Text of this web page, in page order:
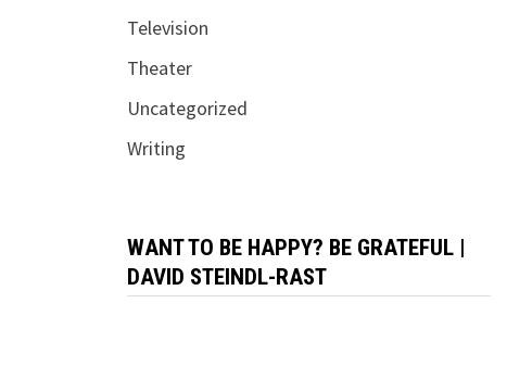
Television
Theater
Uncategorized
Writing
WANT TO BE HAPPY? BE GRATEFUL |
DAVID STEINDL-RAST